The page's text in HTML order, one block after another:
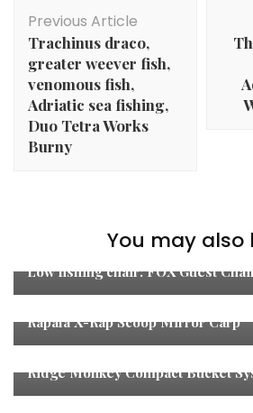
Navigation
Previous Article
Trachinus draco,
greater weever fish,
venomous fish,
Adriatic sea fishing,
Duo Tetra Works
Burny
You may also
Coarse Fishing
Unboxing
Low fishing chair: FOX Guest
Fishing Tackle
Rapala X-Rap Scoop Mirror Carp
Carp Fishing,Fishing,Fishing
Ridge Monkey Compact Bucket